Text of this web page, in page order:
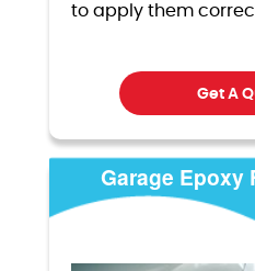
to apply them
Get A
Garage Epoxy